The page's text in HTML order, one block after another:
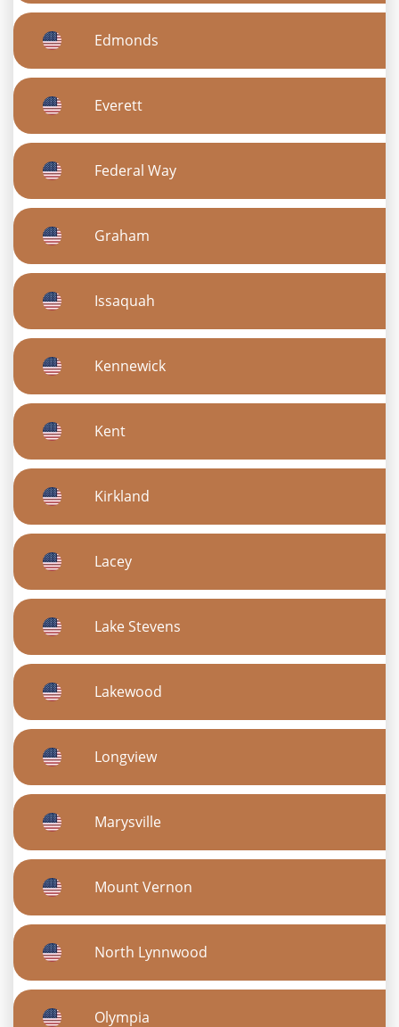
Edmonds
Everett
Federal Way
Graham
Issaquah
Kennewick
Kent
Kirkland
Lacey
Lake Stevens
Lakewood
Longview
Marysville
Mount Vernon
North Lynnwood
Olympia